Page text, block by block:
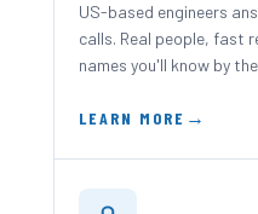
US-based engineers
calls. Real people, fast
names you'll know by
LEARN MORE